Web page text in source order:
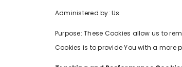
Administered by: Us
Purpose: These Cookies allow us to
Cookies is to provide You with a more